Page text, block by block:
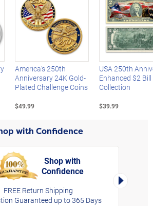
America's 250th
Anniversary 24K Gold-
Plated Challenge Coins
$49.99
USA 250th
Enhanced $2 Bill
Collection
$39.99
with Confidence
Shop with
Confidence
FREE Return Shipping
Guaranteed up to 365 Days
Right